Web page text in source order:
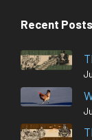
Recent Posts